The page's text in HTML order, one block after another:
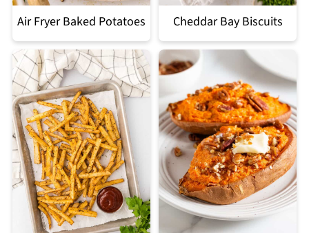
Air Fryer Baked Potatoes Cheddar Bay Biscuits